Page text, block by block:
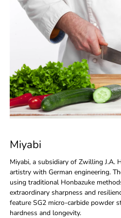
Miyabi
Miyabi, a subsidiary of Zwilling J.A.
artistry with German engineering.
using traditional Honbazuke
extraordinary sharpness and
feature SG2 micro-carbide powder
hardness and longevity.